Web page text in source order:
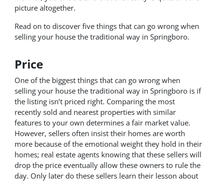
picture altogether.
Read on to discover five things that can go wrong when
selling your house the traditional way in Springboro.
Price
One of the biggest things that can go wrong when
selling your house the traditional way in Springboro is if
the listing isn’t priced right. Comparing the most
recently sold and nearest properties with similar
features to your own determines a fair market value.
However, sellers often insist their homes are worth
more because of the emotional weight they hold in their
homes; real estate agents knowing that these sellers will
drop the price eventually allow these owners to rule the
day. Only later do these sellers learn their lesson about